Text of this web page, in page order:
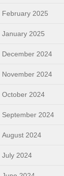
February 2025
January 2025
December 2024
November 2024
October 2024
September 2024
August 2024
July 2024